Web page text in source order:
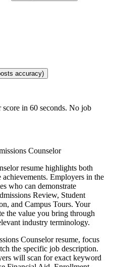
accuracy)
in 60 seconds. No job
Counselor
resume highlights both
achievements. Employers in the
who can demonstrate
Review, Student
, and Campus Tours. Your
the value you bring through
industry terminology.
Counselorresume, focus
the specific job description.
will scan for exact keyword